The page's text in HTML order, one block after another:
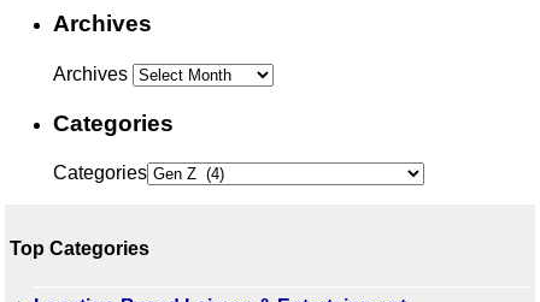
Archives
Archives
Categories
Categories
Top Categories